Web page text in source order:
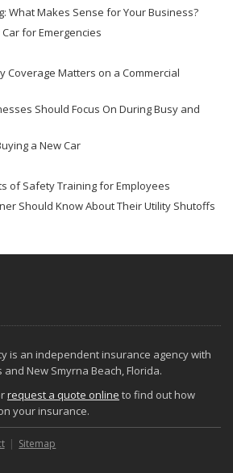
What Makes Sense for Your Business?
for Emergencies
Coverage Matters on a Commercial
Should Focus On During Busy and
a New Car
of Safety Training for Employees
Should Know About Their Utility Shutoffs
and Liability: A Business Owner’s
Fire, Water, and Everything in Between
Leading with AI-Powered Insurance
is an independent insurance agency with
New Smyrna Beach, Florida.
request a quote online to find out how
your insurance.
Sitemap